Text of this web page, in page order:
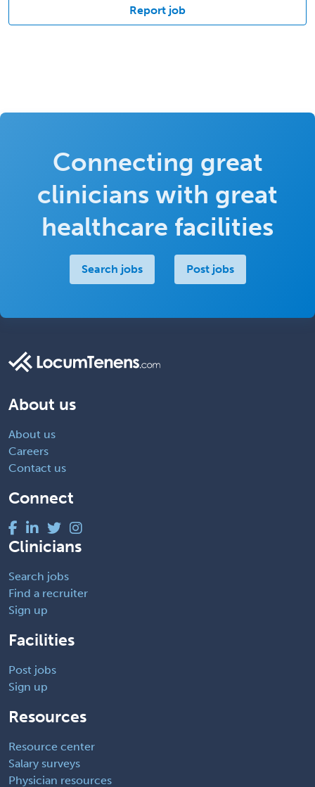
Report job
Connecting great
clinicians with great
healthcare facilities
Search jobs Post jobs
About us
About us
Careers
Contact us
Connect
Clinicians
Search jobs
Find a recruiter
Sign up
Facilities
Post jobs
Sign up
Resources
Resource center
Salary surveys
Physician resources